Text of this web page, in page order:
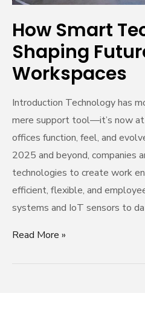
How Smart
Shaping
Workspaces
Introduction Technology has
mere support tool—it’s now
offices function, feel, and
2025 and beyond, companies
technologies to create work
efficient, flexible, and
systems and IoT sensors to
Read More »